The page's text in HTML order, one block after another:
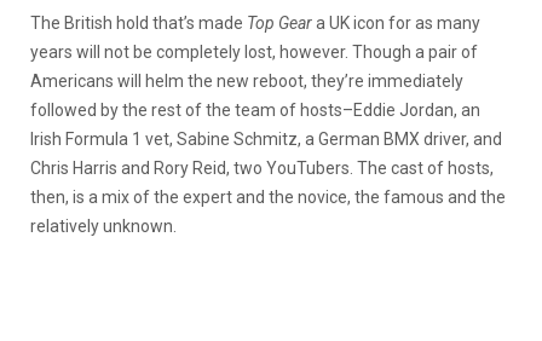
The British hold that’s made Top Geara UK icon for as many
years will not be completely lost, however. Though a pair of
Americans will helm the new reboot, they’re immediately
followed by the rest of the team of hosts–Eddie Jordan, an
Irish Formula 1 vet, Sabine Schmitz, a German BMX driver, and
Chris Harris and Rory Reid, two YouTubers. The cast of hosts,
then, is a mix of the expert and the novice, the famous and the
relatively unknown.